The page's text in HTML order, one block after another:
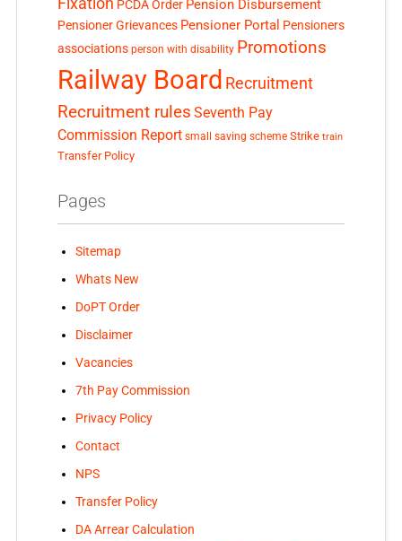
PCDA Order Pension Disbursement
Pensioner Grievances Pensioner Portal Pensioners
associations person with disability Promotions
Railway Board Recruitment
Recruitment rules Seventh Pay
Commission Report small saving scheme Strike train
Transfer Policy
Pages
Sitemap
Whats New
DoPT Order
Disclaimer
Vacancies
7th Pay Commission
Privacy Policy
Contact
NPS
Transfer Policy
DA Arrear Calculation